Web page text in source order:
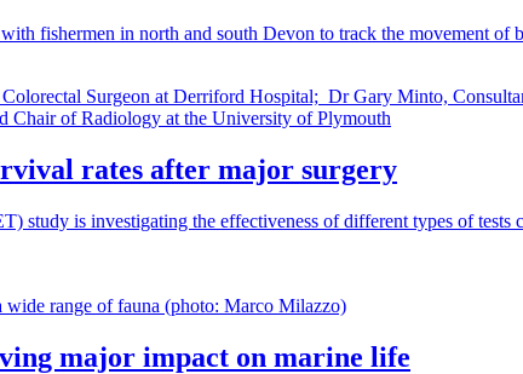
fishermen in north and south Devon to track the movement of
rates after major surgery
is investigating the effectiveness of different types of tests
major impact on marine life